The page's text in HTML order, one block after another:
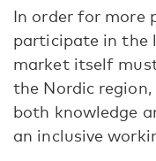
In order for more
participate in the
market itself
the Nordic
both knowledge
an inclusive